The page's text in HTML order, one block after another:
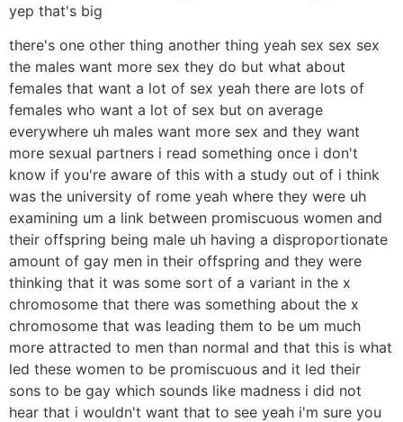
yep that's big
there's one other thing another thing yeah sex sex sex
the males want more sex they do but what about
females that want a lot of sex yeah there are lots of
females who want a lot of sex but on average
everywhere uh males want more sex and they want
more sexual partners i read something once i don't
know if you're aware of this with a study out of i think
was the university of rome yeah where they were uh
examining um a link between promiscuous women and
their offspring being male uh having a disproportionate
amount of gay men in their offspring and they were
thinking that it was some sort of a variant in the x
chromosome that there was something about the x
chromosome that was leading them to be um much
more attracted to men than normal and that this is what
led these women to be promiscuous and it led their
sons to be gay which sounds like madness i did not
hear that i wouldn't want that to see yeah i'm sure you